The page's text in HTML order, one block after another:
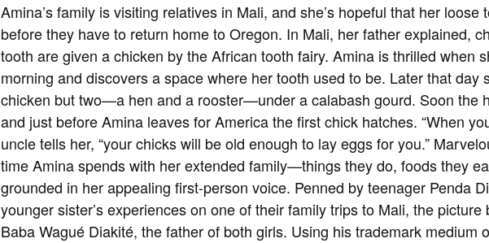
Amina’s family is visiting relatives in Mali, and she’s hopeful that her loose
before they have to return home to Oregon. In Mali, her father explained,
tooth are given a chicken by the African tooth fairy. Amina is thrilled when
morning and discovers a space where her tooth used to be. Later that day
chicken but two—a hen and a rooster—under a calabash gourd. Soon the
and just before Amina leaves for America the first chick hatches. “When
uncle tells her, “your chicks will be old enough to lay eggs for you.”
time Amina spends with her extended family—things they do, foods they
grounded in her appealing first-person voice. Penned by teenager Penda
younger sister’s experiences on one of their family trips to Mali, the
Baba Wagué Diakité, the father of both girls. Using his trademark medium